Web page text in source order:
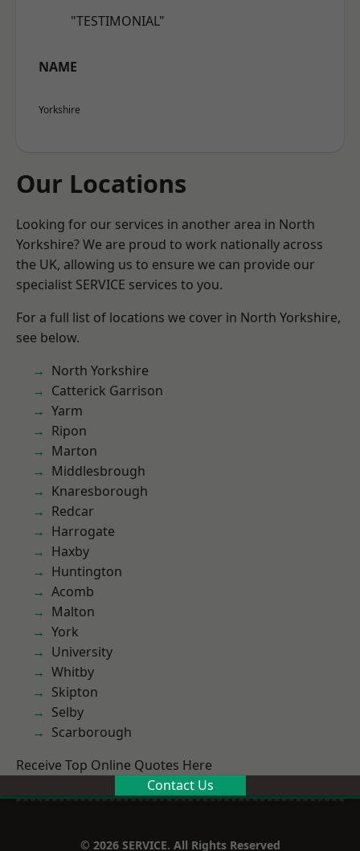
"TESTIMONIAL"
NAME
Yorkshire
Our Locations
Looking for our services in another area in North
Yorkshire? We are proud to work nationally across
the UK, allowing us to ensure we can provide our
specialist SERVICE services to you.
For a full list of locations we cover in North Yorkshire,
see below.
North Yorkshire
Catterick Garrison
Yarm
Ripon
Marton
Middlesbrough
Knaresborough
Redcar
Harrogate
Haxby
Huntington
Acomb
Malton
York
University
Whitby
Skipton
Selby
Scarborough
Receive Top Online Quotes Here
Contact Us
© 2026 SERVICE. All Rights Reserved